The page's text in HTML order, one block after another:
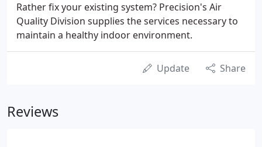
Rather fix your existing system? Precision's Air
Quality Division supplies the services necessary to
maintain a healthy indoor environment.
Update Share
Reviews